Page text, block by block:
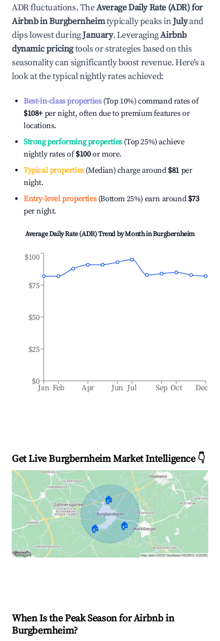
ADR fluctuations. TheAverage Daily Rate (ADR) for
Airbnb inBurgbernheimtypically peaks inJulyand
dips lowest duringJanuary. LeveragingAirbnb
dynamic pricingtools or strategies based on this
seasonality can significantly boost revenue. Here's a
look at the typical nightly rates achieved:
Best-in-class properties(Top 10%) command rates of
$108+ per night, often due to premium features or
locations.
Strong performing properties(Top 25%) achieve
nightly rates of$100or more.
Typical properties(Median) charge around $81 per
night.
Entry-level properties(Bottom 25%) earn around $73
per night.
Average Daily Rate (ADR) Trend by Month inBurgbernheim
Jan Feb Apr Jun Jul Sep Oct Dec
$0
$25
$50
$75
$100
Get Live Burgbernheim Market Intelligence 👇
🏠
🏠 🏠
When Is the Peak Season for Airbnb in
Burgbernheim?